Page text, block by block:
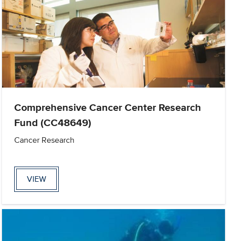
Comprehensive Cancer Center Research
Fund (CC48649)
Cancer Research
VIEW